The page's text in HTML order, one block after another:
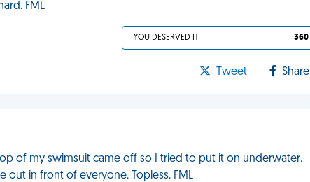
FML
YOU DESERVED IT 360
Tweet Share
of my swimsuit came off so I tried to put it on underwater.
out in front of everyone. Topless. FML